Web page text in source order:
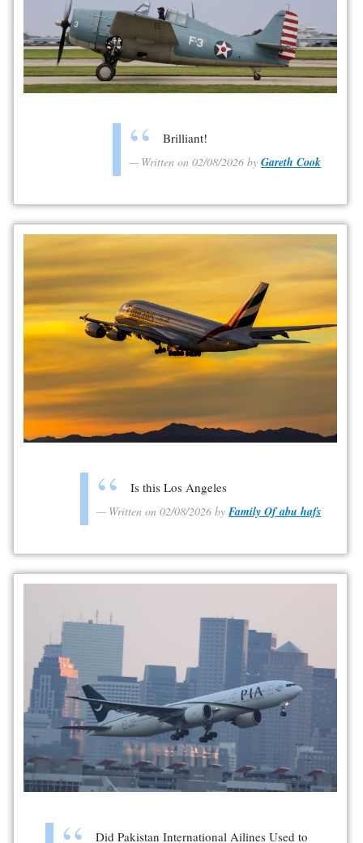
Brilliant!
Written on 02/08/2026 byGareth Cook
Is this Los Angeles
Written on 02/08/2026 byFamily Of abu hafs
Did Pakistan International Ailines Used to